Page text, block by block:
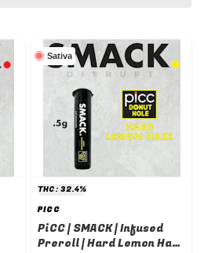
Sativa
THC: 32.4%
PICC
PiCC | SMACK | Infused
Preroll | Hard Lemon Haze